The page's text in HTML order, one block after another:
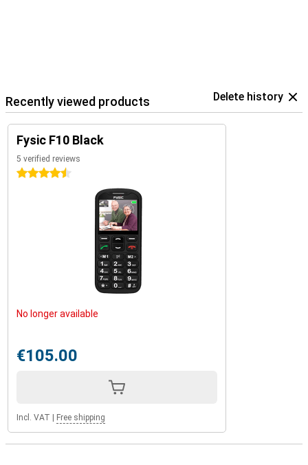
Recently viewed products Delete history
Fysic F10 Black
5 verified reviews
4.5 stars
No longer available
€105.00
Incl. VAT Free shipping